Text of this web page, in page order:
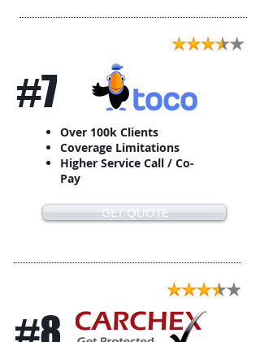
#7
Over 100k Clients
Coverage Limitations
Higher Service Call / Co-
Pay
GET QUOTE
#8